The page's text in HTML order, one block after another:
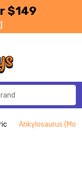
$149
Ankylosaurus